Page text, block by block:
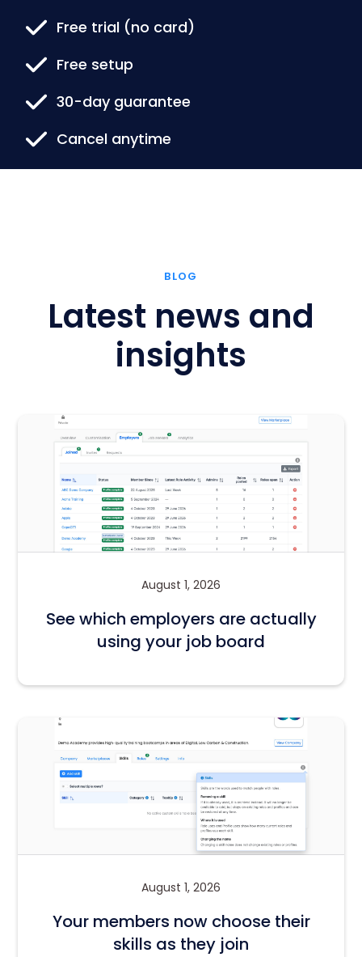
Free trial (no card)
Free setup
30-day guarantee
Cancel anytime
BLOG
Latest news and
insights
August 1, 2026
See which employers are actually
using your job board
August 1, 2026
Your members now choose their
skills as they join